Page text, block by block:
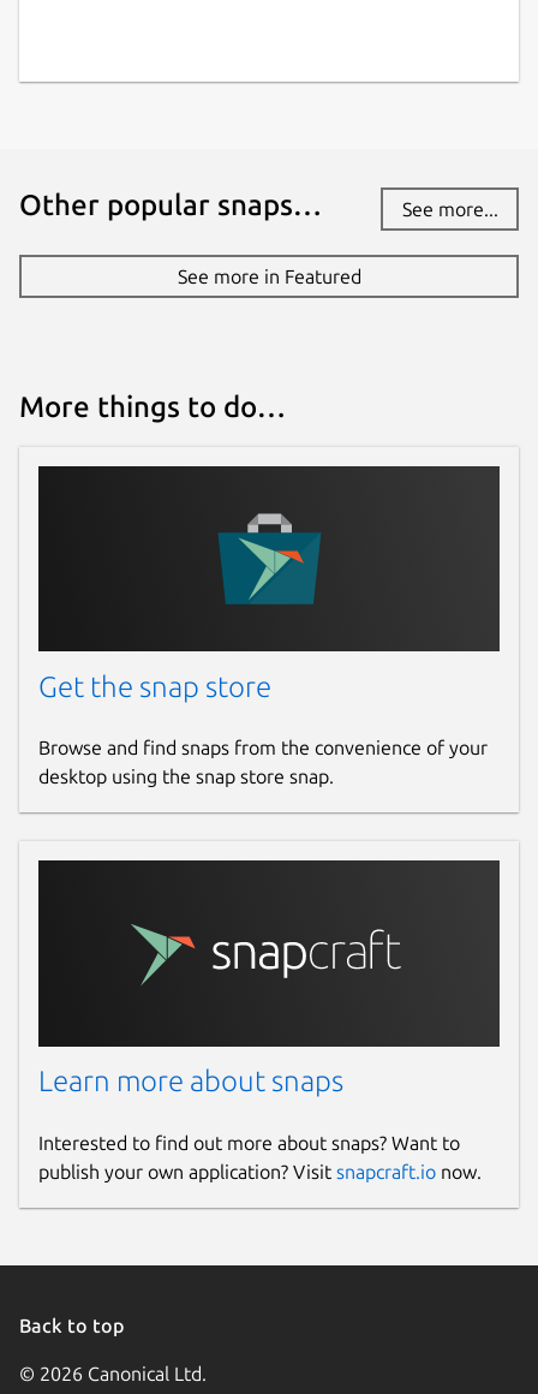
Other popular snaps… See more...
See more in Featured
More things to do…
Get the snap store
Browse and find snaps from the convenience of your
desktop using the snap store snap.
Learn more about snaps
Interested to find out more about snaps? Want to
publish your own application? Visit snapcraft.io now.
Back to top
© 2026 Canonical Ltd.